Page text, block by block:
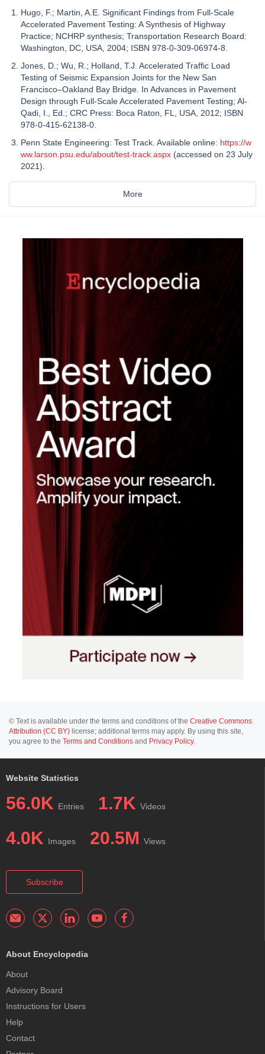
Hugo, F.; Martin, A.E. Significant Findings from Full-Scale
Accelerated Pavement Testing: A Synthesis of Highway
Practice; NCHRP synthesis; Transportation Research Board:
Washington, DC, USA, 2004; ISBN 978-0-309-06974-8.
Jones, D.; Wu, R.; Holland, T.J. Accelerated Traffic Load
Testing of Seismic Expansion Joints for the New San
Francisco–Oakland Bay Bridge. In Advances in Pavement
Design through Full-Scale Accelerated Pavement Testing; Al-
Qadi, I., Ed.; CRC Press: Boca Raton, FL, USA, 2012; ISBN
978-0-415-62138-0.
Penn State Engineering: Test Track. Available online: https://w
ww.larson.psu.edu/about/test-track.aspx (accessed on 23 July
2021).
More
© Text is available under the terms and conditions of the Creative Commons
Attribution (CC BY) license; additional terms may apply. By using this site,
you agree to the Terms and Conditions and Privacy Policy.
Website Statistics
56.0K Entries 1.7K Videos
4.0K Images 20.5M Views
Subscribe
About Encyclopedia
About
Advisory Board
Instructions for Users
Help
Contact